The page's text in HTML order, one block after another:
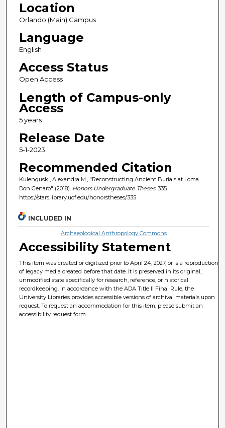
Location
Orlando (Main) Campus
Language
English
Access Status
Open Access
Length of Campus-only
Access
5 years
Release Date
5-1-2023
Recommended Citation
Kulenguski, Alexandra M., "Reconstructing Ancient Burials at Loma
Don Genaro" (2018). Honors Undergraduate Theses. 335.
https://stars.library.ucf.edu/honorstheses/335
INCLUDED IN
Archaeological Anthropology Commons
Accessibility Statement
This item was created or digitized prior to April 24, 2027, or is a reproduction
of legacy media created before that date. It is preserved in its original,
unmodified state specifically for research, reference, or historical
recordkeeping. In accordance with the ADA Title II Final Rule, the
University Libraries provides accessible versions of archival materials upon
request. To request an accommodation for this item, please submit an
accessibility request form.